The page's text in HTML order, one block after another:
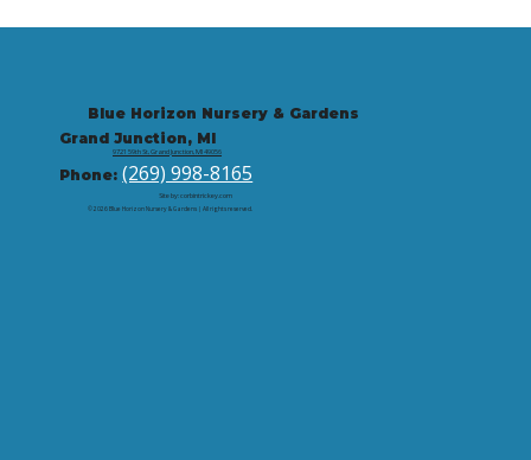
Blue Horizon Nursery & Gardens
Grand Junction, MI
9721 59th St, Grand Junction, MI 49056
Phone:(269) 998-8165
© 2026 Blue Horizon Nursery & Gardens | All rights reserved.
Site by: corbintrickey.com